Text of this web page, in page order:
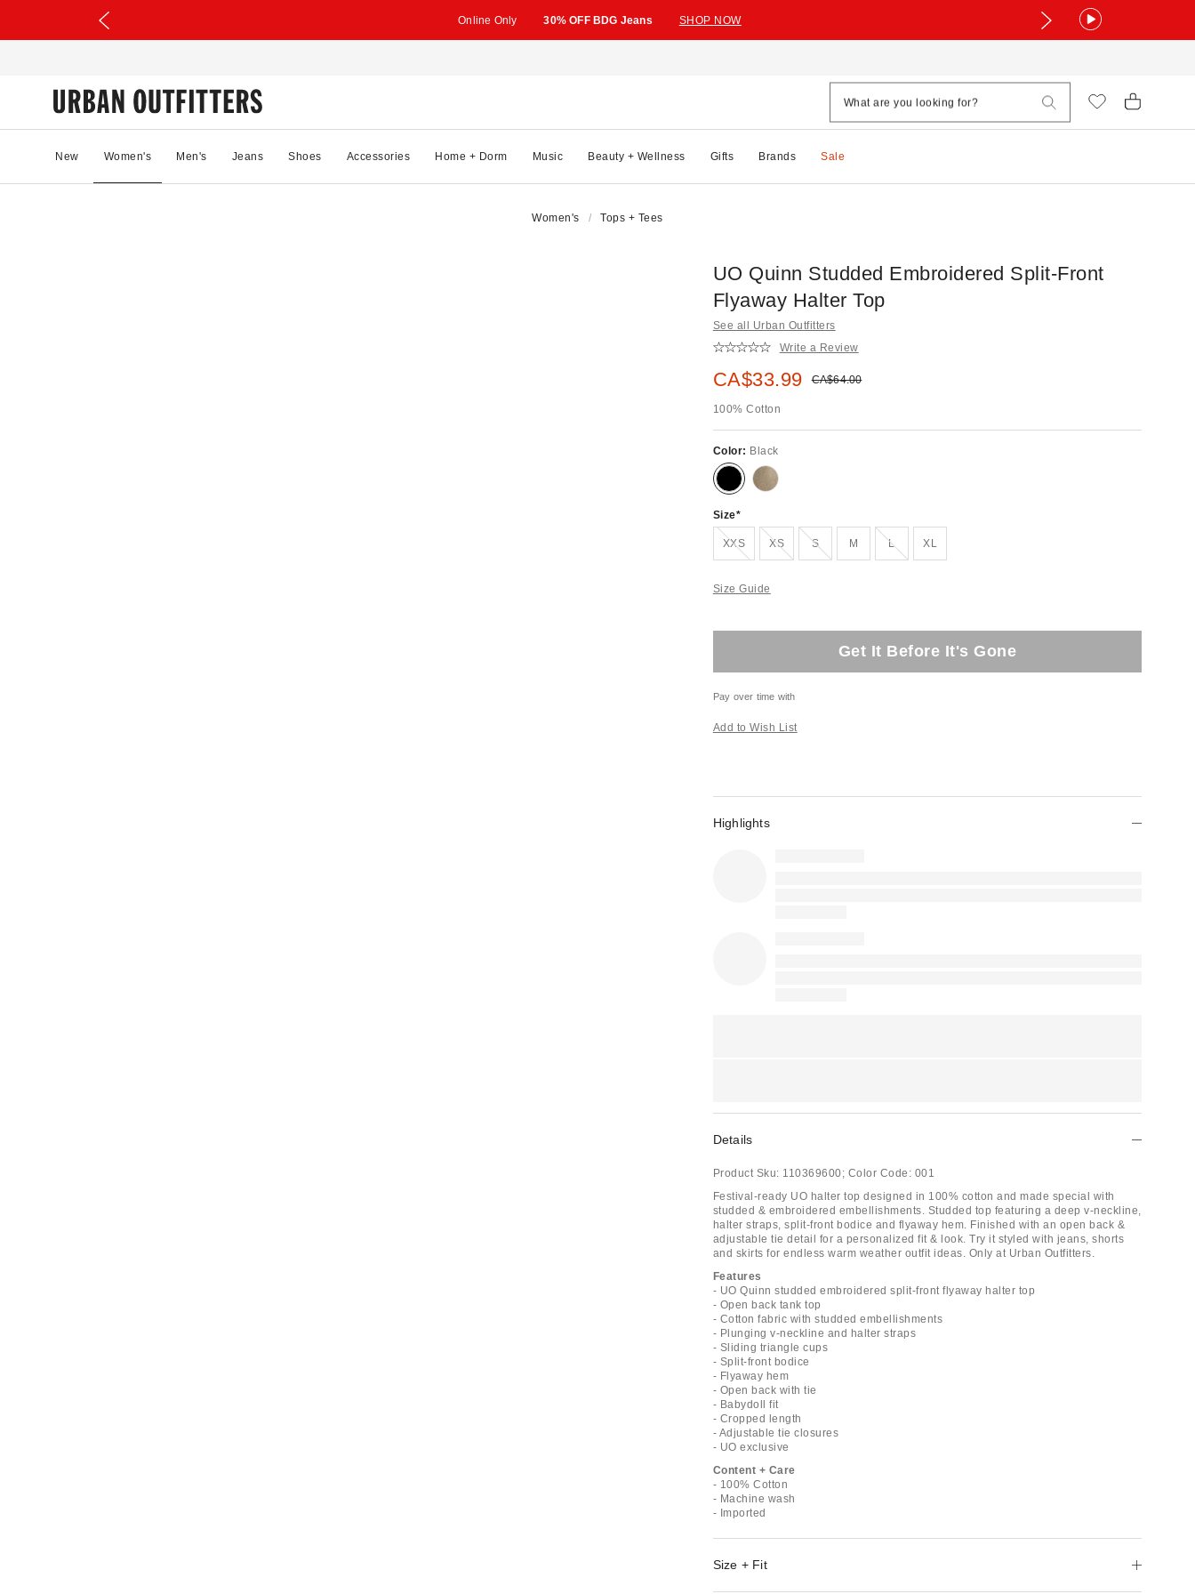
Online Only 30% OFF BDG Jeans SHOP NOW
New Women's Men's Jeans Shoes Accessories Home + Dorm Music Beauty + Wellness Gifts Brands Sale
Women's Tops + Tees
UO Quinn Studded Embroidered Split-Front
Flyaway Halter Top
See all Urban Outfitters
Write a Review
Sale price:
CA$33.99 Original price:
CA$64.00
100% Cotton
Color: Black
Size
XXSOut of Stock XSOut of Stock SOut of Stock M LOut of Stock XL
Size Guide
Get It Before It's Gone
Pay over time with
Add to Wish List
Highlights
Details
Product Sku: 110369600; Color Code: 001
Festival-ready UO halter top designed in 100% cotton and made special with
studded & embroidered embellishments. Studded top featuring a deep v-neckline,
halter straps, split-front bodice and flyaway hem. Finished with an open back &
adjustable tie detail for a personalized fit & look. Try it styled with jeans, shorts
and skirts for endless warm weather outfit ideas. Only at Urban Outfitters.
Features
- UO Quinn studded embroidered split-front flyaway halter top
- Open back tank top
- Cotton fabric with studded embellishments
- Plunging v-neckline and halter straps
- Sliding triangle cups
- Split-front bodice
- Flyaway hem
- Open back with tie
- Babydoll fit
- Cropped length
- Adjustable tie closures
- UO exclusive
Content + Care
- 100% Cotton
- Machine wash
- Imported
Size + Fit